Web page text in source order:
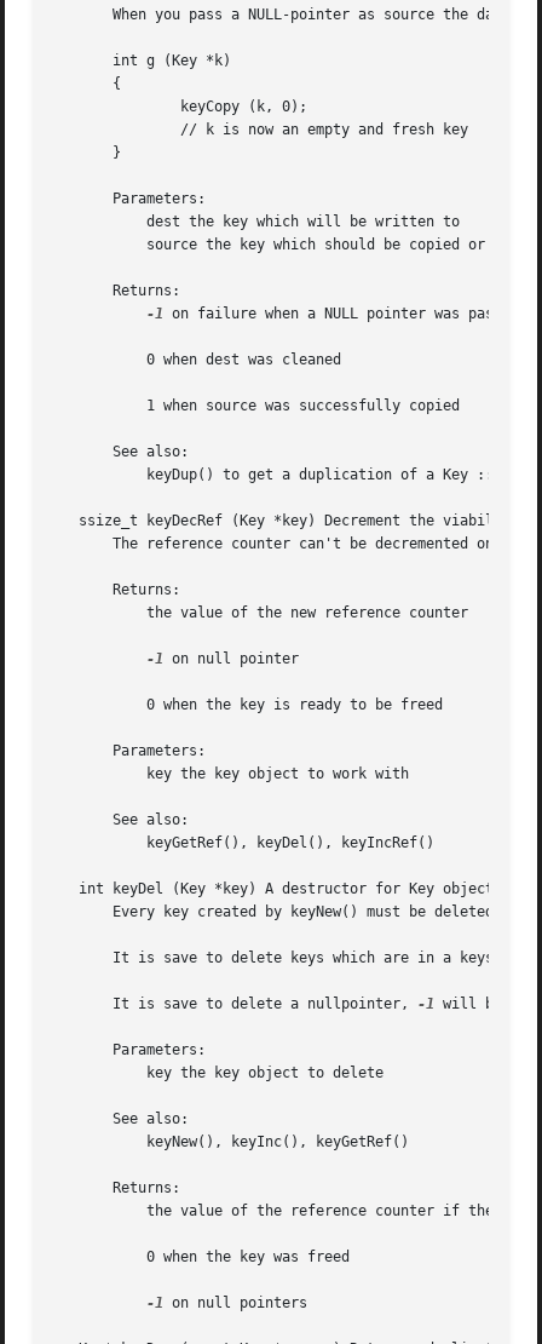
When you pass a NULL-pointer as source the data
       int g (Key *k)
       {
               keyCopy (k, 0);
               // k is now an empty and fresh key
       }
       Parameters:
           dest the key which will be written to
source the key which should be copied or NULL
       Returns:
-1 on failure when a NULL pointer was
           0 when dest was cleaned
           1 when source was successfully copied
       See also:
keyDup() to get a duplication of a Key ::
ssize_t keyDecRef (Key *key) Decrement the viability
The reference counter can't be decremented once
       Returns:
           the value of the new reference counter
-1 on null pointer
           0 when the key is ready to be freed
       Parameters:
           key the key object to work with
       See also:
           keyGetRef(), keyDel(), keyIncRef()
   int keyDel (Key *key) A destructor for Key objects.
Every key created by keyNew() must be deleted with
It is save to delete keys which are in a keyset,
       It is save to delete a nullpointer,
-1 will be
       Parameters:
           key the key object to delete
       See also:
           keyNew(), keyInc(), keyGetRef()
       Returns:
the value of the reference counter if the key
           0 when the key was freed
-1 on null pointers